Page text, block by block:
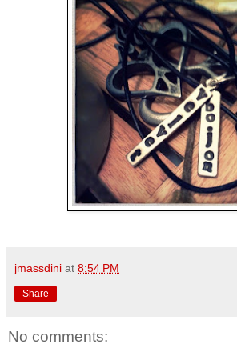
jmassdini at 8:54 PM
Share
No comments: